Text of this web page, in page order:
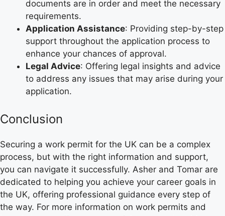
documents are in order and meet the necessary
requirements.
Application Assistance: Providing step-by-step
support throughout the application process to
enhance your chances of approval.
Legal Advice: Offering legal insights and advice
to address any issues that may arise during your
application.
Conclusion
Securing a work permit for the UK can be a complex
process, but with the right information and support,
you can navigate it successfully. Asher and Tomar are
dedicated to helping you achieve your career goals in
the UK, offering professional guidance every step of
the way. For more information on work permits and